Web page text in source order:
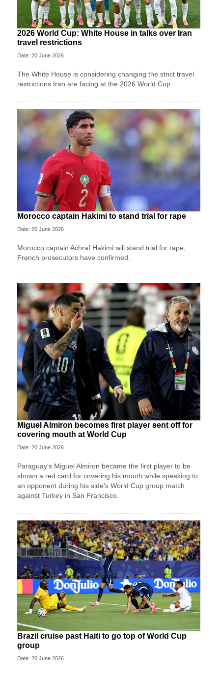
2026 World Cup: White House in talks over Iran
travel restrictions
Date: 20 June 2026
The White House is considering changing the strict travel
restrictions Iran are facing at the 2026 World Cup.
Morocco captain Hakimi to stand trial for rape
Date: 20 June 2026
Morocco captain Achraf Hakimi will stand trial for rape,
French prosecutors have confirmed.
Miguel Almiron becomes first player sent off for
covering mouth at World Cup
Date: 20 June 2026
Paraguay's Miguel Almiron became the first player to be
shown a red card for covering his mouth while speaking to
an opponent during his side's World Cup group match
against Turkey in San Francisco.
Brazil cruise past Haiti to go top of World Cup
group
Date: 20 June 2026